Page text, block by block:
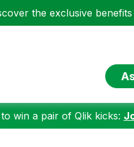
the exclusive
win a pair of Qlik kicks: